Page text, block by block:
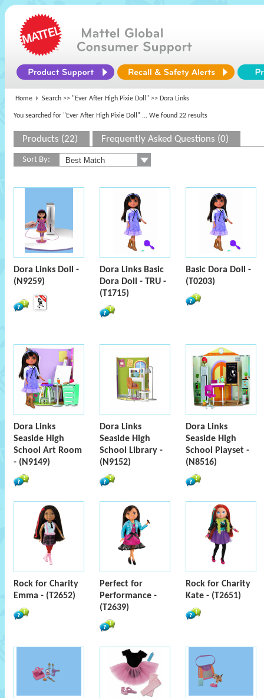
Home Search >> "Ever After High Pixie Doll" >> Dora Links
You searched for "Ever After High Pixie Doll" ... We found 22 results
Products (22) Frequently Asked Questions (0)
Sort By:
Dora Links Doll -
(N9259)
Dora Links Basic
Dora Doll - TRU -
(T1715)
Basic Dora Doll -
(T0203)
Dora Links
Seaside High
School Art Room
- (N9149)
Dora Links
Seaside High
School Library -
(N9152)
Dora Links
Seaside High
School Playset -
(N8516)
Rock for Charity
Emma - (T2652)
Perfect for
Performance -
(T2639)
Rock for Charity
Kate - (T2651)